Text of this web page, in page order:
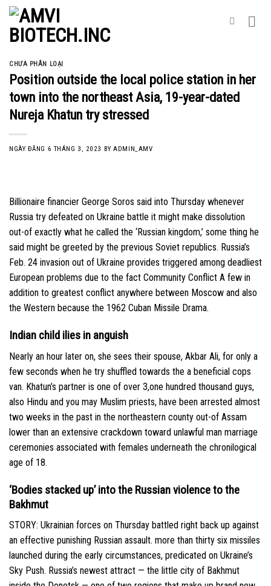
Skip
content
CHƯA PHÂN LOẠI
Position outside the local police station in her
town into the northeast Asia, 19-year-dated
Nureja Khatun try stressed
NGÀY ĐĂNG 6 THÁNG 3, 2023 BYADMIN_AMV
Billionaire financier George Soros said into Thursday whenever
Russia try defeated on Ukraine battle it might make dissolution
out-of exactly what he called the ‘Russian kingdom,’ some thing he
said might be greeted by the previous Soviet republics. Russia’s
Feb. 24 invasion out of Ukraine provides triggered among deadliest
European problems due to the fact Community Conflict A few in
addition to greatest conflict anywhere between Moscow and also
the Western because the 1962 Cuban Missile Drama.
Indian child ilies in anguish
Nearly an hour later on, she sees their spouse, Akbar Ali, for only a
few seconds when he try shuffled towards the a beneficial cops
van. Khatun’s partner is one of over 3,one hundred thousand guys,
also Hindu and you may Muslim priests, have been arrested almost
two weeks in the past in the northeastern county out-of Assam
lower than an extensive crackdown toward unlawful man marriage
ceremonies associated with females underneath the chronilogical
age of 18.
‘Bodies stacked up’ into the Russian violence to the
Bakhmut
STORY: Ukrainian forces on Thursday battled right back up against
an effective punishing Russian assault. more than thirty six missiles
launched during the early circumstances, predicated on Ukraine’s
Sky Push. Russia’s newest attract — the little city of Bakhmut